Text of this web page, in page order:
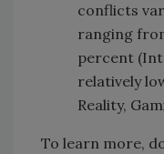
conflicts
ranging
percent
relatively
Reality,
To learn more,